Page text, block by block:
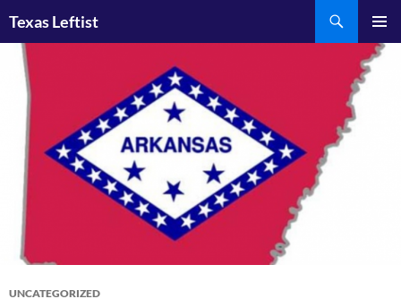
content
Texas Leftist
MENU
UNCATEGORIZED